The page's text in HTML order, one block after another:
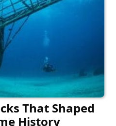
That Shaped
History